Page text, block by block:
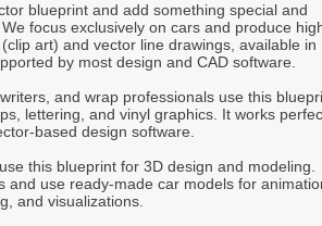
blueprint and add something special and
focus exclusively on cars and produce
(clip art) and vector line drawings, available in
by most design and CAD software.
and wrap professionals use this
lettering, and vinyl graphics. It works
based design software.
this blueprint for 3D design and modeling.
and use ready-made car models for
and visualizations.